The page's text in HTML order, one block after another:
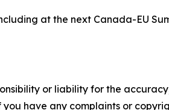
at the next Canada-EU
or liability for the
have any complaints or